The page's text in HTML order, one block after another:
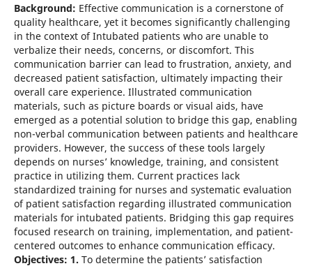
Background: Effective communication is a cornerstone of
quality healthcare, yet it becomes significantly challenging
in the context of Intubated patients who are unable to
verbalize their needs, concerns, or discomfort. This
communication barrier can lead to frustration, anxiety, and
decreased patient satisfaction, ultimately impacting their
overall care experience. Illustrated communication
materials, such as picture boards or visual aids, have
emerged as a potential solution to bridge this gap, enabling
non-verbal communication between patients and healthcare
providers. However, the success of these tools largely
depends on nurses’ knowledge, training, and consistent
practice in utilizing them. Current practices lack
standardized training for nurses and systematic evaluation
of patient satisfaction regarding illustrated communication
materials for intubated patients. Bridging this gap requires
focused research on training, implementation, and patient-
centered outcomes to enhance communication efficacy.
Objectives: 1. To determine the patients’ satisfaction